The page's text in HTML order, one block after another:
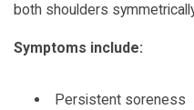
both shoulders
Symptoms include:
Persistent soreness